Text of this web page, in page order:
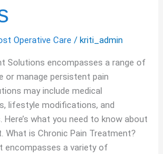
Operative Care /kriti_admin
Solutions encompasses a range of
or manage persistent pain
may include medical
lifestyle modifications, and
what you need to know about
What is Chronic Pain Treatment?
encompasses a variety of